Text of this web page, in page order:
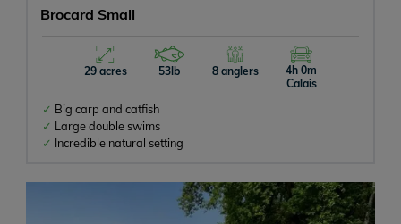
Brocard Small
29 acres 53lb 8 anglers
4h 0m
Calais
Big carp and catfish
Large double swims
Incredible natural setting